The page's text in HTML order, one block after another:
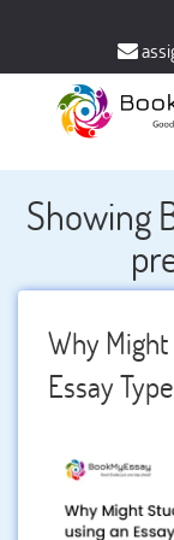
Showing
Why
Essay